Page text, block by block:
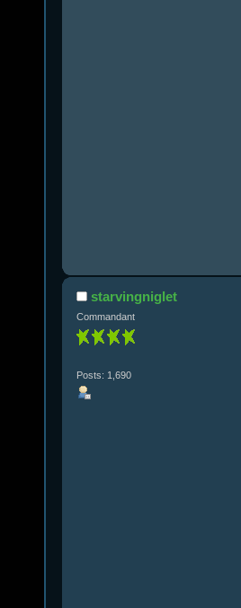
starvingniglet
Commandant
Posts: 1,690